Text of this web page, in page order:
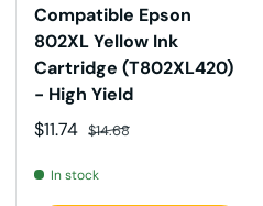
Compatible Epson
802XL Yellow Ink
Cartridge (T802XL420)
- High Yield
Sale price
$11.74 Regular price
$14.68
In stock